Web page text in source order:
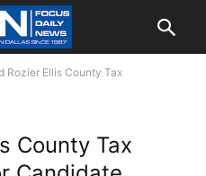
Rozier Ellis County Tax
County Tax